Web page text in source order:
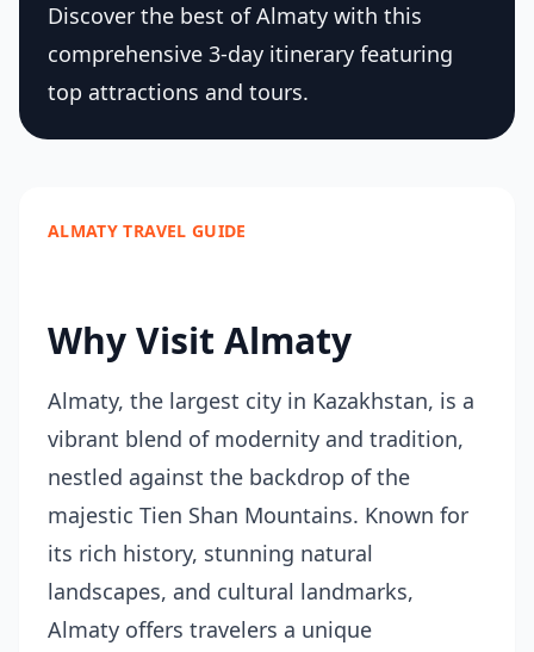
Discover the best of Almaty with this
comprehensive 3-day itinerary featuring
top attractions and tours.
ALMATY TRAVEL GUIDE
Why Visit Almaty
Almaty, the largest city in Kazakhstan, is a
vibrant blend of modernity and tradition,
nestled against the backdrop of the
majestic Tien Shan Mountains. Known for
its rich history, stunning natural
landscapes, and cultural landmarks,
Almaty offers travelers a unique